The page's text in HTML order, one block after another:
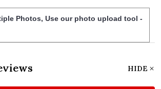
Photos, Use our photo upload tool -
HIDE